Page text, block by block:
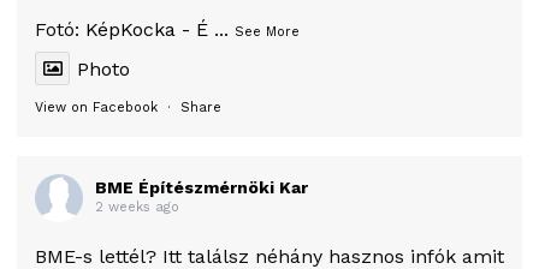
Fotó: KépKocka - É ... See More
Photo
View on Facebook · Share
BME Építészmérnöki Kar
2 weeks ago
BME-s lettél? Itt találsz néhány hasznos infók amit